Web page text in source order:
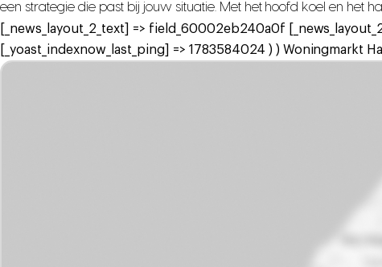
een strategie die past bij jouw situatie. Met het hoofd koel en het
[_news_layout_2_text] => field_60002eb240a0f
[_yoast_indexnow_last_ping] => 1783584024 ) )